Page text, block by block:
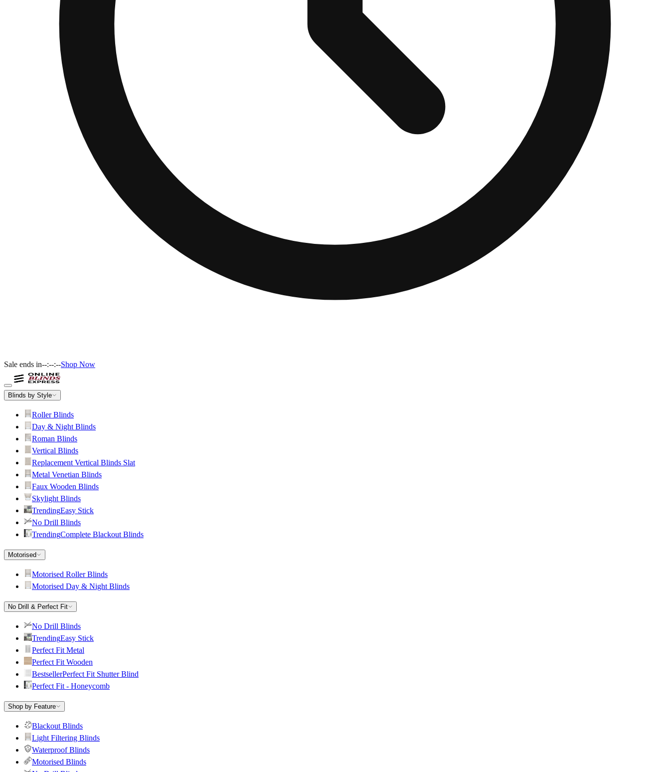
Sale ends in--:--:--Shop Now
Blinds by Style
Roller Blinds
Day & Night Blinds
Roman Blinds
Vertical Blinds
Replacement Vertical Blinds Slat
Metal Venetian Blinds
Faux Wooden Blinds
Skylight Blinds
TrendingEasy Stick
No Drill Blinds
TrendingComplete Blackout Blinds
Motorised
Motorised Roller Blinds
Motorised Day & Night Blinds
No Drill & Perfect Fit
No Drill Blinds
TrendingEasy Stick
Perfect Fit Metal
Perfect Fit Wooden
BestsellerPerfect Fit Shutter Blind
Perfect Fit - Honeycomb
Shop by Feature
Blackout Blinds
Light Filtering Blinds
Waterproof Blinds
Motorised Blinds